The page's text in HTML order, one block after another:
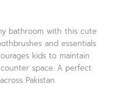
bathroom with this cute
and essentials
kids to maintain
space. A perfect
Pakistan.